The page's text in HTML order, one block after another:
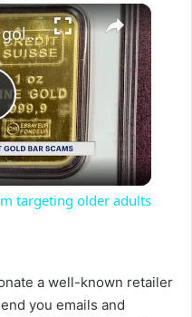
×
NYPD warns of gold bar scam targeting older adults after victims lose millions
targeting older adults
a well-known retailer
you emails and